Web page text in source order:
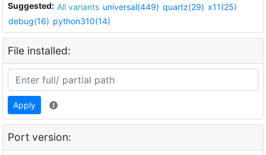
Suggested: All variants universal(449) quartz(29) x11(25)
debug(16) python310(14)
File installed:
Apply
Port version: